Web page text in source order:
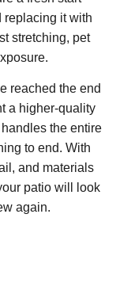
replacing it with
stretching, pet
reached the end
a higher-quality
the entire
to end. With
and materials
patio will look
again.